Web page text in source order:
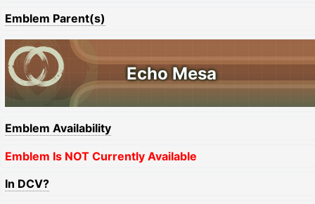
Emblem Parent(s)
Echo Mesa
Emblem Availability
Emblem Is NOT Currently Available
In DCV?